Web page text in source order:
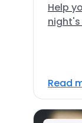
Help
night's
Read